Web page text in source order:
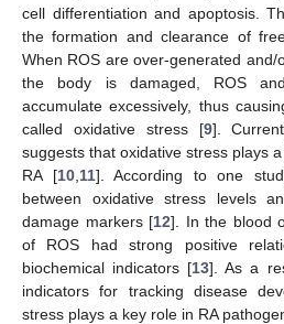
cell differentiation and apoptosis.
the formation and clearance of
When ROS are over-generated
the body is damaged, ROS
accumulate excessively, thus
called oxidative stress [9].
suggests that oxidative stress plays
RA [10, 11]. According to one
between oxidative stress levels
damage markers [12]. In the blood
of ROS had strong positive
biochemical indicators [13]. As a
indicators for tracking disease
stress plays a key role in RA